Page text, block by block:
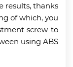
results, thanks
of which, you
screw to
using ABS